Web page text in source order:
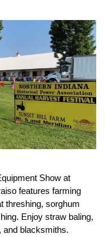
Show at
features farming
threshing, sorghum
Enjoy straw baling,
and blacksmiths.